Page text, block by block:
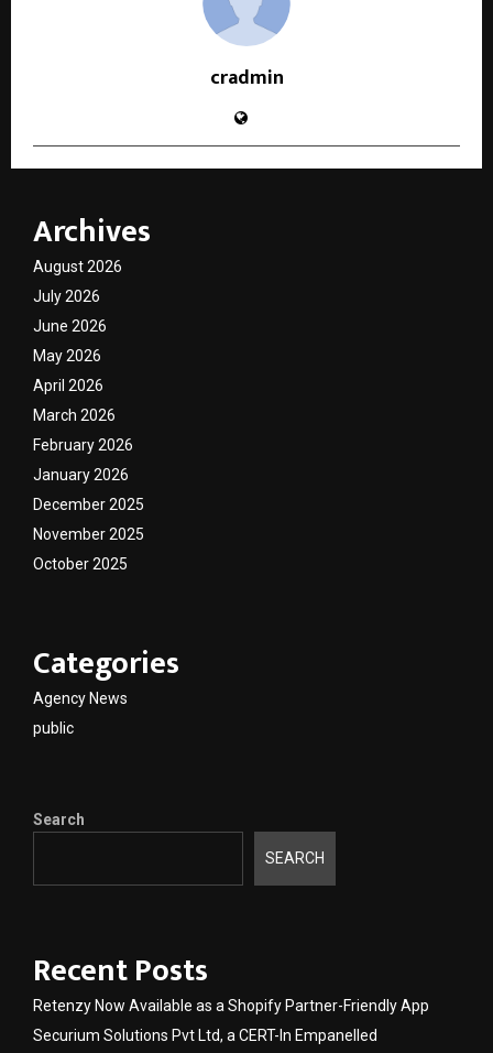
cradmin
Archives
August 2026
July 2026
June 2026
May 2026
April 2026
March 2026
February 2026
January 2026
December 2025
November 2025
October 2025
Categories
Agency News
public
Search
SEARCH
Recent Posts
Retenzy Now Available as a Shopify Partner-Friendly App
Securium Solutions Pvt Ltd, a CERT-In Empanelled